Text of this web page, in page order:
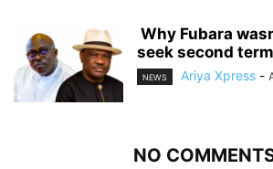
‎Why Fubara
seek second
NEWS Ariya Xpress -
NO